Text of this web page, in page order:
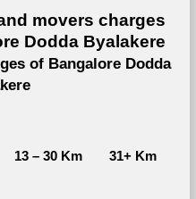
movers charges
Dodda Byalakere
of Bangalore Dodda
13 – 30 Km 31+ Km